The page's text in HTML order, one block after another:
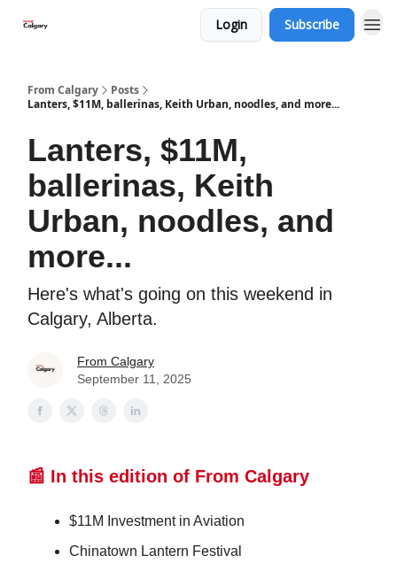
Login Subscribe
From Calgary
Posts
Lanters, $11M, ballerinas, Keith Urban, noodles, and more...
Lanters, $11M,
ballerinas, Keith
Urban, noodles, and
more...
Here's what's going on this weekend in
Calgary, Alberta.
From Calgary
September 11, 2025
📰 In this edition of From Calgary
$11M Investment in Aviation
Chinatown Lantern Festival